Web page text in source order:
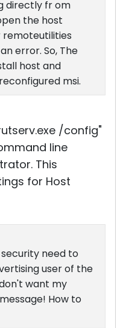
directly fr om
the host
remoteutilities
error. So, The
host and
msi.
/config"
line
This
for Host
need to
user of the
want my
How to